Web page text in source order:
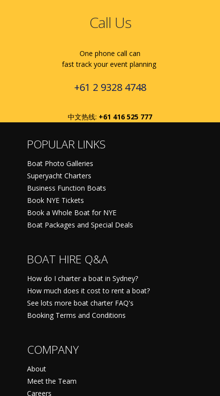
Call Us
One phone call can
fast track your event planning
+61 2 9328 4748
中文热线: +61 416 525 777
POPULAR LINKS
Boat Photo Galleries
Superyacht Charters
Business Function Boats
Book NYE Tickets
Book a Whole Boat for NYE
Boat Packages and Special Deals
BOAT HIRE Q&A
How do I charter a boat in Sydney?
How much does it cost to rent a boat?
See lots more boat charter FAQ's
Booking Terms and Conditions
COMPANY
About
Meet the Team
Careers